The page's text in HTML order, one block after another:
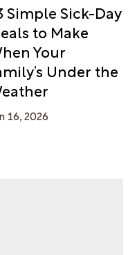
Simple Sick-Day
to Make
Your
Under the
16, 2026